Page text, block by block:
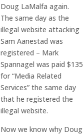
Doug LaMalfa again.
The same day as the
illegal website attacking
Sam Aanestad was
registered – Mark
Spannagel was paid $135
for “Media Related
Services” the same day
that he registered the
illegal website.
Now we know why Doug